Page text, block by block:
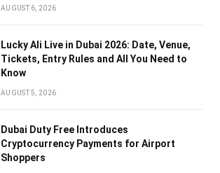
AUGUST 6, 2026
Lucky Ali Live in Dubai 2026: Date, Venue,
Tickets, Entry Rules and All You Need to
Know
AUGUST 5, 2026
Dubai Duty Free Introduces
Cryptocurrency Payments for Airport
Shoppers